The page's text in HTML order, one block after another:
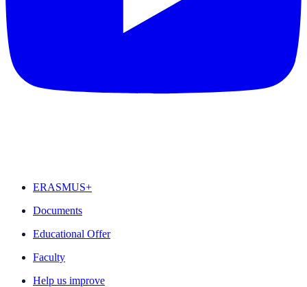
ERASMUS+
Documents
Educational Offer
Faculty
Help us improve